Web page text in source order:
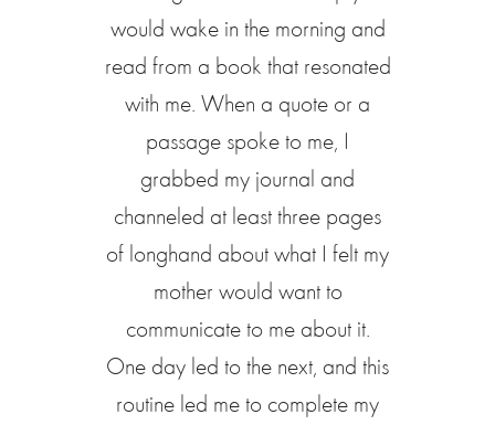
would wake in the morning and
read from a book that resonated
with me. When a quote or a
passage spoke to me, I
grabbed my journal and
channeled at least three pages
of longhand about what I felt my
mother would want to
communicate to me about it.
One day led to the next, and this
routine led me to complete my